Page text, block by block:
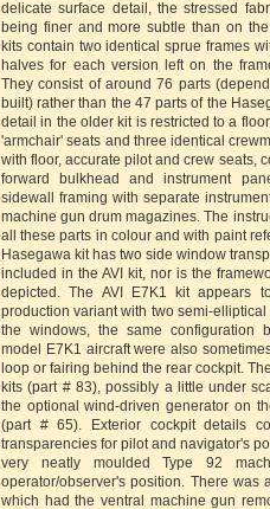
delicate surface detail, the stressed
being finer and more subtle than on
kits contain two identical sprue frames
halves for each version left on the
They consist of around 76 parts
built) rather than the 47 parts of the
detail in the older kit is restricted to a
'armchair' seats and three identical
with floor, accurate pilot and crew seats,
forward bulkhead and instrument
sidewall framing with separate
machine gun drum magazines. The
all these parts in colour and with paint
Hasegawa kit has two side window
included in the AVI kit, nor is the
depicted. The AVI E7K1 kit appears
production variant with two semi-
the windows, the same configuration
model E7K1 aircraft were also
loop or fairing behind the rear cockpit.
kits (part # 83), possibly a little under
the optional wind-driven generator on
(part # 65). Exterior cockpit details
transparencies for pilot and navigator's
very neatly moulded Type 92
operator/observer's position. There was
which had the ventral machine gun